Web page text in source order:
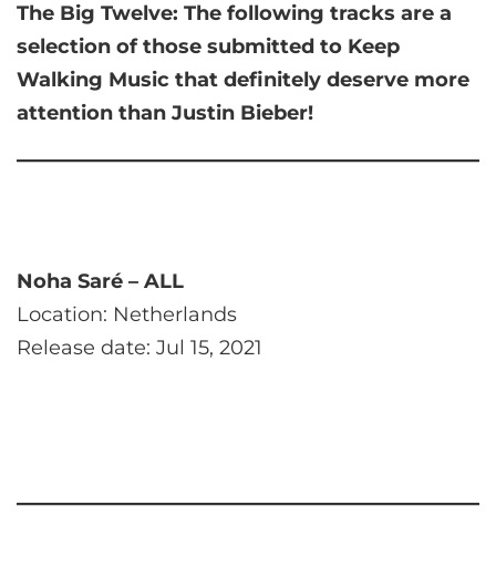
The Big Twelve: The following tracks are a
selection of those submitted to Keep
Walking Music that definitely deserve more
attention than Justin Bieber!
Noha Saré – ALL
Location: Netherlands
Release date: Jul 15, 2021